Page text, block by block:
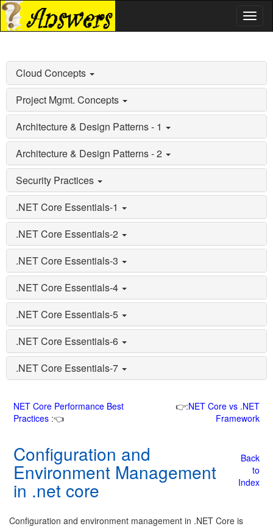
Cloud Concepts
Project Mgmt. Concepts
Architecture & Design Patterns - 1
Architecture & Design Patterns - 2
Security Practices
.NET Core Essentials-1
.NET Core Essentials-2
.NET Core Essentials-3
.NET Core Essentials-4
.NET Core Essentials-5
.NET Core Essentials-6
.NET Core Essentials-7
NET Core Performance Best
Practices :👈
👉:NET Core vs .NET
Framework
Configuration and
Environment Management
in .net core
Back
to
Index
Configuration and environment management in .NET Core is